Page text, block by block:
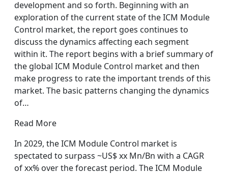
development and so forth. Beginning with an
exploration of the current state of the ICM Module
Control market, the report goes continues to
discuss the dynamics affecting each segment
within it. The report begins with a brief summary of
the global ICM Module Control market and then
make progress to rate the important trends of this
market. The basic patterns changing the dynamics
of…
Read More
In 2029, the ICM Module Control market is
spectated to surpass ~US$ xx Mn/Bn with a CAGR
of xx% over the forecast period. The ICM Module